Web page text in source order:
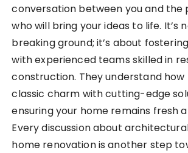
conversation between you and the
who will bring your ideas to life. It’s
breaking ground; it’s about
with experienced teams skilled in
construction. They understand
classic charm with cutting-edge
ensuring your home remains fresh
Every discussion about
home renovation is another step